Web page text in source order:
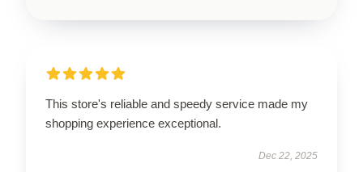
This store's reliable and speedy service made my
shopping experience exceptional.
Dec 22, 2025